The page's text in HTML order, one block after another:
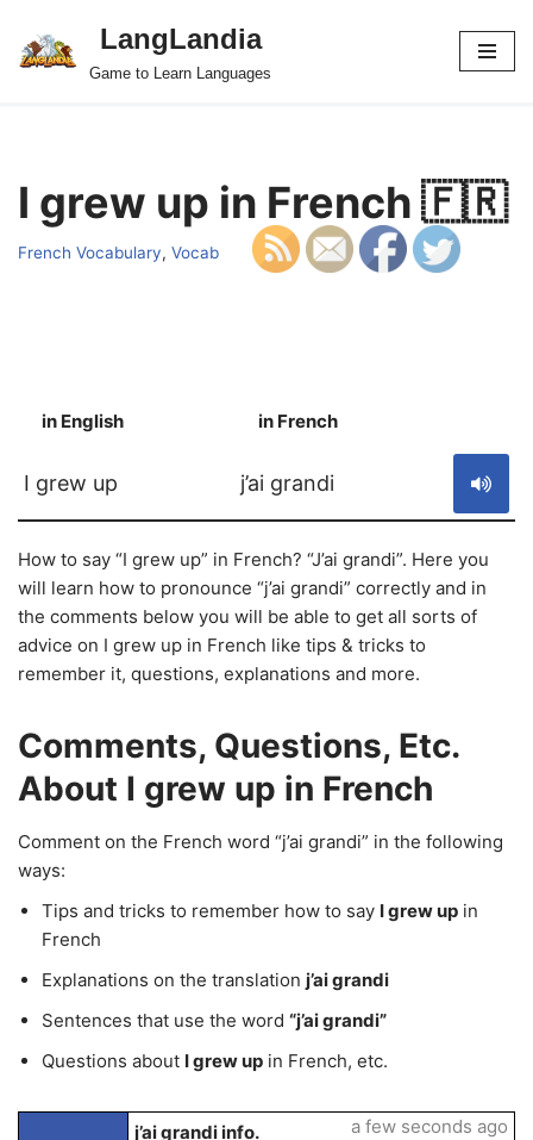
Skip
LangLandia
Game to Learn Languages
I grew up in French 🇫🇷
French Vocabulary, Vocab
in English in French
I grew up j’ai grandi
How to say “I grew up” in French? “J’ai grandi”. Here you
will learn how to pronounce “j’ai grandi” correctly and in
the comments below you will be able to get all sorts of
advice on I grew up in French like tips & tricks to
remember it, questions, explanations and more.
Comments, Questions, Etc.
About I grew up in French
Comment on the French word “j’ai grandi” in the following
ways:
Tips and tricks to remember how to say I grew up in
French
Explanations on the translation j’ai grandi
Sentences that use the word “j’ai grandi”
Questions about I grew up in French, etc.
j’ai grandi info.
a few seconds ago